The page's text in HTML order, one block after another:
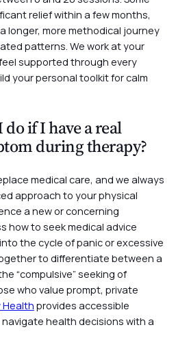
relief within a few months,
longer, more methodical journey
patterns. We work at your
supported through every
your personal toolkit for calm
if I have a real
during therapy?
medical care, and we always
approach to your physical
a new or concerning
how to seek medical advice
the cycle of panic or excessive
to differentiate between a
“compulsive” seeking of
who value prompt, private
Health provides accessible
health decisions with a